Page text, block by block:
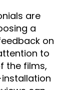
are
a
on
to
the films,